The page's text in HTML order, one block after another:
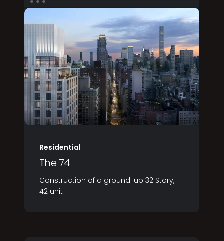
Residential
The 74
Construction of a ground-up 32 Story,
42 unit